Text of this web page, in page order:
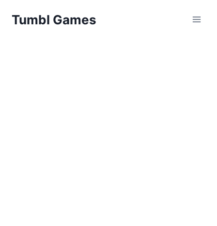
Tumbl Games